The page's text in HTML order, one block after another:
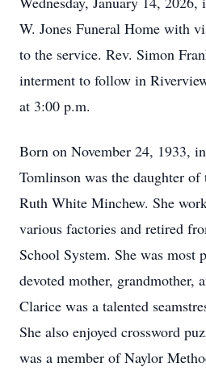
W. Jones Funeral Home with
to the service. Rev. Simon
interment to follow in
at 3:00 p.m.
Born on November 24, 1933,
Tomlinson was the daughter of
Ruth White Minchew. She
various factories and retired
School System. She was most
devoted mother, grandmother,
Clarice was a talented
She also enjoyed crossword
was a member of Naylor